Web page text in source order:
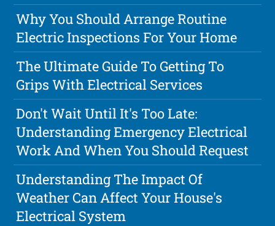
Why You Should Arrange Routine
Electric Inspections For Your Home
The Ultimate Guide To Getting To
Grips With Electrical Services
Don't Wait Until It's Too Late:
Understanding Emergency Electrical
Work And When You Should Request
Understanding The Impact Of
Weather Can Affect Your House's
Electrical System